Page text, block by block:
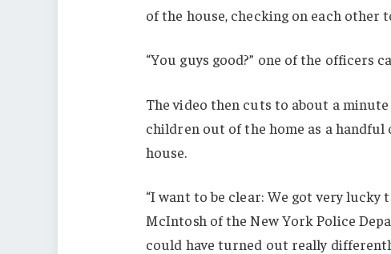
of the house, checking on each other
“You guys good?” one of the officers
The video then cuts to about a
children out of the home as a
house.
“I want to be clear: We got very lucky
McIntosh of the New York Police
could have turned out really